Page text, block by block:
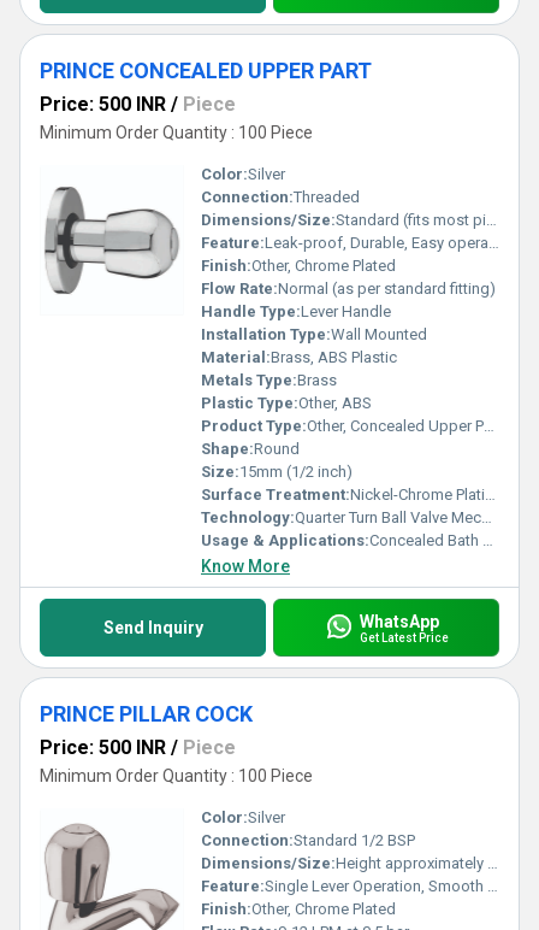
PRINCE CONCEALED UPPER PART
Price: 500 INR / Piece
Minimum Order Quantity : 100 Piece
Color:Silver
Connection:Threaded
Dimensions/Size:Standard (fits most pipework)
Feature:Leak-proof, Durable, Easy operation
Finish:Other, Chrome Plated
Flow Rate:Normal (as per standard fitting)
Handle Type:Lever Handle
Installation Type:Wall Mounted
Material:Brass, ABS Plastic
Metals Type:Brass
Plastic Type:Other, ABS
Product Type:Other, Concealed Upper Part
Shape:Round
Size:15mm (1/2 inch)
Surface Treatment:Nickel-Chrome Plating
Technology:Quarter Turn Ball Valve Mechanism
Usage & Applications:Concealed Bath & Shower Fittings
Know More
Send Inquiry WhatsApp
Get Latest Price
PRINCE PILLAR COCK
Price: 500 INR / Piece
Minimum Order Quantity : 100 Piece
Color:Silver
Connection:Standard 1/2 BSP
Dimensions/Size:Height approximately 120mm, Spout Reach 85mm
Feature:Single Lever Operation, Smooth Quarter Turn Mechanism
Finish:Other, Chrome Plated